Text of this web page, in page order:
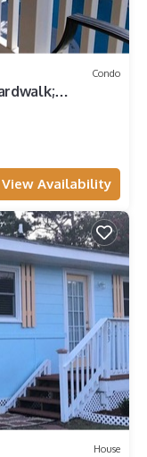
Condo
View Availability
House